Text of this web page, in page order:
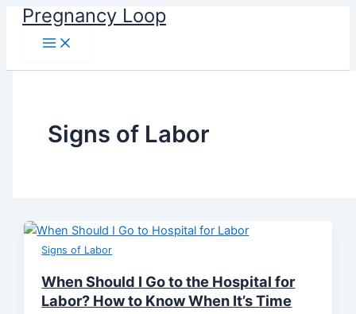
Skip
content
Pregnancy Loop
Menu
Signs of Labor
Signs of Labor
When Should I Go to the Hospital for
Labor? How to Know When It’s Time